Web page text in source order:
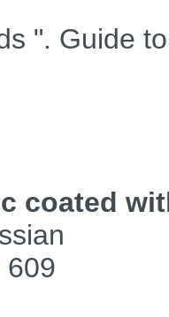
". Guide
coated
609